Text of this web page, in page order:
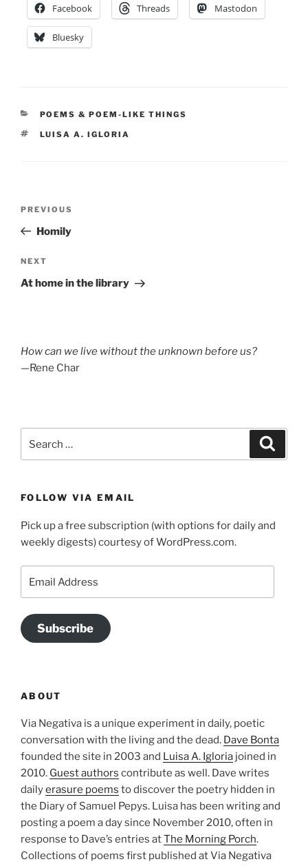
Facebook Threads Mastodon
Bluesky
CATEGORIES
POEMS & POEM-LIKE THINGS
TAGS
LUISA A. IGLORIA
Previous
Post
PREVIOUS
Homily
Next
Post
NEXT
At home in the library
How can we live without the unknown before us?
—Rene Char
for:
FOLLOW VIA EMAIL
Pick up a free subscription (with options for daily and
weekly digests) courtesy of WordPress.com.
Address
Subscribe
ABOUT
Via Negativa is a unique experiment in daily, poetic
conversation with the living and the dead. Dave Bonta
founded the site in 2003 and Luisa A. Igloria joined in
2010. Guest authors contribute as well. Dave writes
dailyerasure poems to discover the poetry hidden in
the Diary of Samuel Pepys. Luisa has been writing and
posting a poem a day since November 2010, often in
response to Dave’s entries atThe Morning Porch.
Collections of poems first published at Via Negativa